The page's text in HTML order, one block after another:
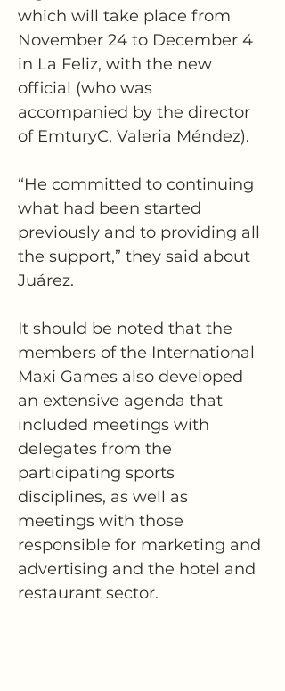
which will take place from
November 24 to December 4
in La Feliz, with the new
official (who was
accompanied by the director
of EmturyC, Valeria Méndez).
“He committed to continuing
what had been started
previously and to providing all
the support,” they said about
Juárez.
It should be noted that the
members of the International
Maxi Games also developed
an extensive agenda that
included meetings with
delegates from the
participating sports
disciplines, as well as
meetings with those
responsible for marketing and
advertising and the hotel and
restaurant sector.